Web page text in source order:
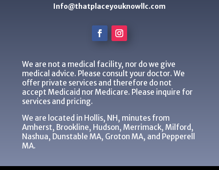
Info@thatplaceyouknowllc.com
We are not a medical facility, nor do we give
medical advice. Please consult your doctor. We
offer private services and therefore do not
accept Medicaid nor Medicare. Please inquire for
services and pricing.
We are located in Hollis, NH, minutes from
Amherst, Brookline, Hudson, Merrimack, Milford,
Nashua, Dunstable MA, Groton MA, and Pepperell
MA.